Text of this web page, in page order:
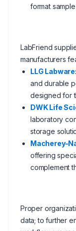
format
LabFriend
manufacturers
LLG Labware:
and durable
designed for
DWK Life
laboratory
storage
Macherey-
offering
complement
Proper
data; to further